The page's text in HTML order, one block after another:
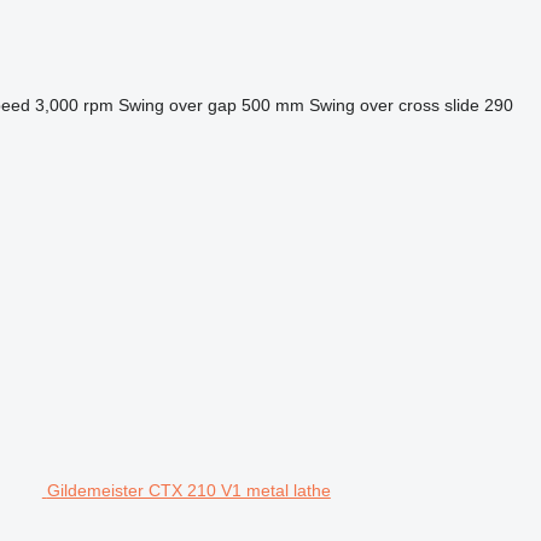
3,000 rpm Swing over gap 500 mm Swing over cross slide 290
Gildemeister CTX 210 V1 metal lathe